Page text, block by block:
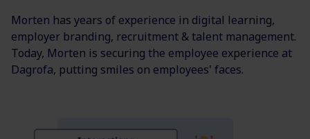
Morten has years of experience in digital learning,
employer branding, recruitment & talent management.
Today, Morten is securing the employee experience at
Dagrofa, putting smiles on employees' faces.